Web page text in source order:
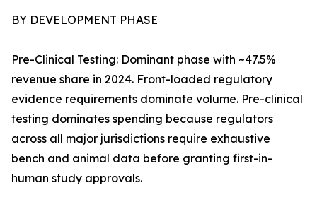
BY DEVELOPMENT PHASE
Pre-Clinical Testing: Dominant phase with ~47.5%
revenue share in 2024. Front-loaded regulatory
evidence requirements dominate volume. Pre-clinical
testing dominates spending because regulators
across all major jurisdictions require exhaustive
bench and animal data before granting first-in-
human study approvals.